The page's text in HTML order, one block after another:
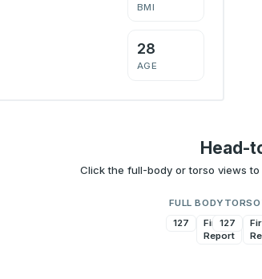
BMI
28
AGE
Head-
Click the full-body or torso views
FULL BODY
First
Report
127
TORSO
127